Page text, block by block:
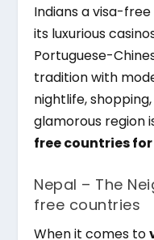
Indians a visa-
its luxurious
Portuguese-
tradition with
nightlife,
glamorous region
free countries
Nepal – The
free countries
When it comes to